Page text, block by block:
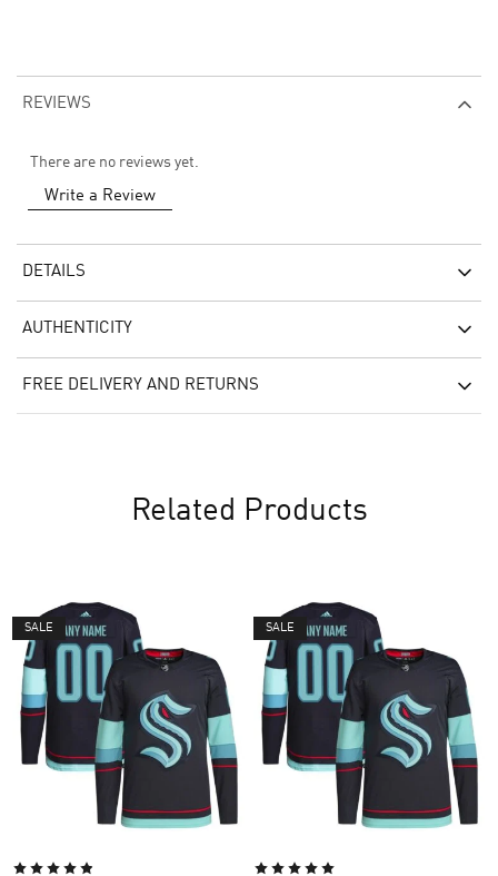
REVIEWS
There are no reviews yet.
Write a Review
DETAILS
AUTHENTICITY
FREE DELIVERY AND RETURNS
Related Products
SALE SALE